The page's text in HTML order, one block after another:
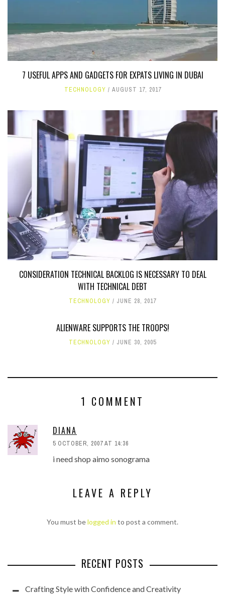
7 USEFUL APPS AND GADGETS FOR EXPATS LIVING IN DUBAI
TECHNOLOGY AUGUST 17, 2017
CONSIDERATION TECHNICAL BACKLOG IS NECESSARY TO DEAL
WITH TECHNICAL DEBT
TECHNOLOGY JUNE 28, 2017
ALIENWARE SUPPORTS THE TROOPS!
TECHNOLOGY JUNE 30, 2005
1 COMMENT
DIANA
5 OCTOBER, 2007 AT 14:36
i need shop aimo sonograma
LEAVE A REPLY
You must belogged in to post a comment.
RECENT POSTS
Crafting Style with Confidence and Creativity